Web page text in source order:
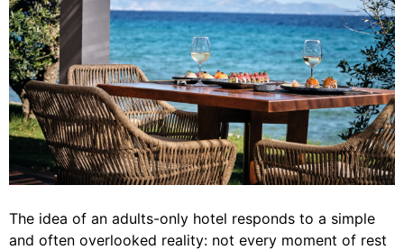
The idea of an adults-only hotel responds to a simple
and often overlooked reality: not every moment of rest